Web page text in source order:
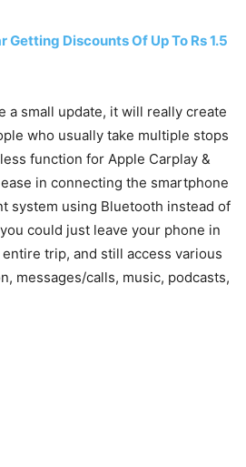
Getting Discounts Of Up To Rs 1.5
a small update, it will really create
who usually take multiple stops
function for Apple Carplay &
in connecting the smartphone
system using Bluetooth instead of
could just leave your phone in
trip, and still access various
messages/calls, music, podcasts,